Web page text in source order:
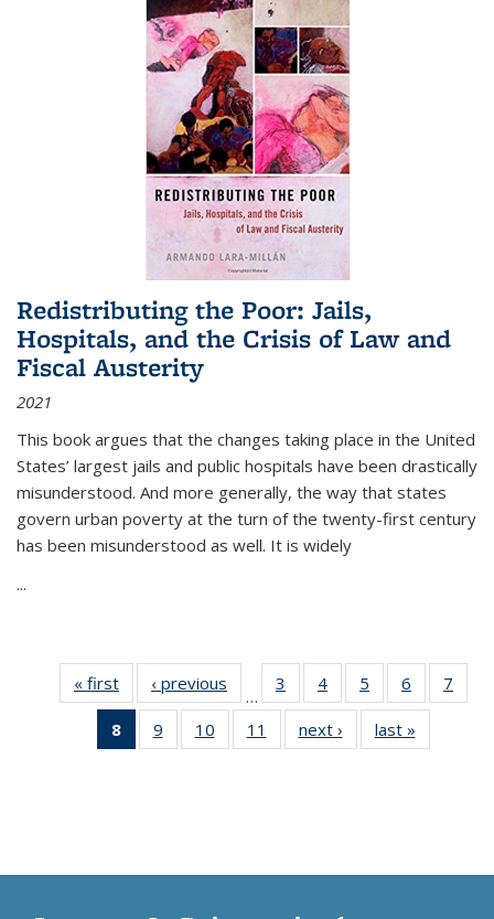
Redistributing the Poor: Jails,
Hospitals, and the Crisis of Law and
Fiscal Austerity
2021
This book argues that the changes taking place in the United
States’ largest jails and public hospitals have been drastically
misunderstood. And more generally, the way that states
govern urban poverty at the turn of the twenty-first century
has been misunderstood as well. It is widely
...
« first
Thumbnail
list:
Publications
‹ previous
Thumbnail
list:
Publications
…
3
of 11
Thumbnail
list:
Publications
4
of 11
Thumbnail
list:
Publications
5
of 11
Thumbnail
list:
Publications
6
of 11
Thumbnail
7
8
of 11
Thumbnail
9
of 11
Thumbnail
10
of 11
Thumbnail
11
of 11
Thumbnail
next ›
Thumbnail
list:
last »